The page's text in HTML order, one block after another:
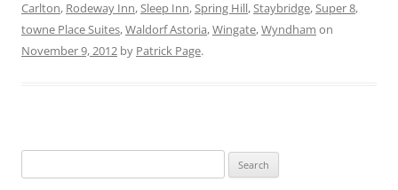
i
n
n
e
w
s
i
n
n
e
)
n
s
i
n
n
w
n
n
e
w
w
s
i
n
n
e
)
n
n
e
Carlton, Rodeway Inn,Sleep Inn,Spring Hill,Staybridge,Super 8,
towne Place Suites,Waldorf Astoria,Wingate,Wyndham on
November 9, 2012 by Patrick Page.
for: